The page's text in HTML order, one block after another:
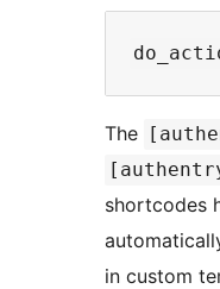
The
shortcodes
in custom